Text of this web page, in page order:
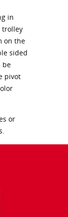
in
trolley
on the
sided
be
pivot
or